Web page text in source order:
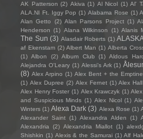
AK Patterson (2) Akiva (1) Al Nicol (1) Al'
ALA.NI Ft. Iggy Pop (1) Alabama Rose (1)
Alan Getto
(2) Alan Parsons Project (1)
Henderson (1) Alana Wilkinson (1) Alanis
The Sun (3) Alasdair Roberts (1)
af Ekenstam (2) Albert Man (1) Alberta
(1) Albon (2) Album Club (1) Aldous
Alejandra O'Leary (1) Alessi’s Ark (1)
(8) Alex Arpino (1) Alex Bent + the
(1) Alex Dupree (2) Alex Fernet (1) Alex Hall
Alex Henry Foster (1) Alex Krawczyk (1)
and Suspicious Minds (1) Alex Nicol (1)
Winters (1) Alexa Dark (3) Alexa Rose (1)
Alexander Saint (1) Alexandra Alden (1)
Alexandria
(2) Alexandria Miallot (1)
Shishkin (1) Alexis & the Samurai (1) Alf